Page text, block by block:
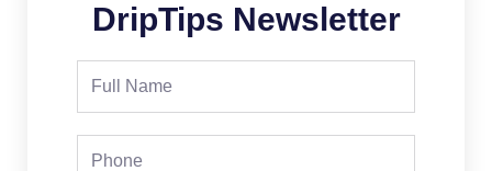
DripTips Newsletter
Full
Phone